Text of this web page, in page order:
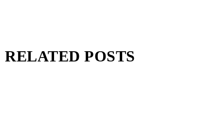
RELATED POSTS